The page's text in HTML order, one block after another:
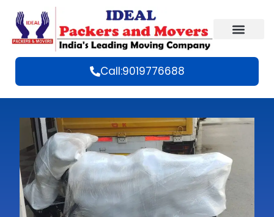
Call:9019776688